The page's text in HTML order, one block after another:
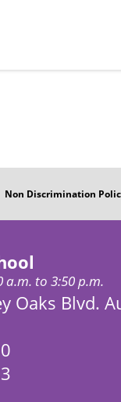
Non Discrimination
a.m. to 3:50 p.m.
Oaks Blvd.